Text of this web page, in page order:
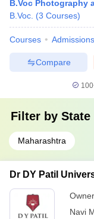
B.Voc Photography
B.Voc. (3 Courses)
Courses Admissions
Compare
Filter by State
Maharashtra
Dr DY Patil
Navi